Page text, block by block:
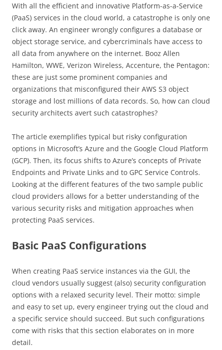
With all the efficient and innovative Platform-as-a-Service
(PaaS) services in the cloud world, a catastrophe is only one
click away. An engineer wrongly configures a database or
object storage service, and cybercriminals have access to
all data from anywhere on the internet. Booz Allen
Hamilton, WWE, Verizon Wireless, Accenture, the Pentagon:
these are just some prominent companies and
organizations that misconfigured their AWS S3 object
storage and lost millions of data records. So, how can cloud
security architects avert such catastrophes?
The article exemplifies typical but risky configuration
options in Microsoft’s Azure and the Google Cloud Platform
(GCP). Then, its focus shifts to Azure’s concepts of Private
Endpoints and Private Links and to GPC Service Controls.
Looking at the different features of the two sample public
cloud providers allows for a better understanding of the
various security risks and mitigation approaches when
protecting PaaS services.
Basic PaaS Configurations
When creating PaaS service instances via the GUI, the
cloud vendors usually suggest (also) security configuration
options with a relaxed security level. Their motto: simple
and easy to set up, every engineer trying out the cloud and
a specific service should succeed. But such configurations
come with risks that this section elaborates on in more
detail.